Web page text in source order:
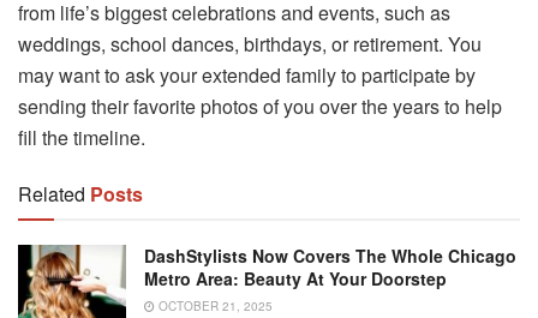
from life’s biggest celebrations and events, such as
weddings, school dances, birthdays, or retirement. You
may want to ask your extended family to participate by
sending their favorite photos of you over the years to help
fill the timeline.
Related Posts
DashStylists Now Covers The Whole Chicago
Metro Area: Beauty At Your Doorstep
OCTOBER 21, 2025